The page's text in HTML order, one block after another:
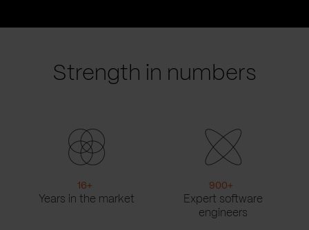
Strength in numbers
16+
Years in the market
900+
Expert software
engineers